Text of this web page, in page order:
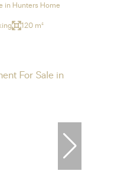
in Hunters Home
120 m²